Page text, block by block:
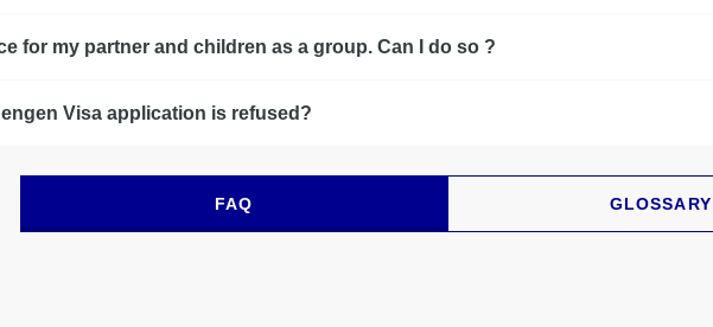
for my partner and children as a group. Can I do so ?
Visa application is refused?
FAQ GLOSSARY